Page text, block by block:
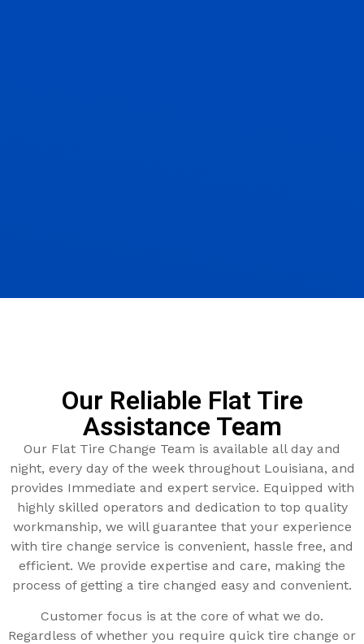
Our Reliable Flat Tire
Assistance Team
Our Flat Tire Change Team is available all day and
night, every day of the week throughout Louisiana, and
provides Immediate and expert service. Equipped with
highly skilled operators and dedication to top quality
workmanship, we will guarantee that your experience
with tire change service is convenient, hassle free, and
efficient. We provide expertise and care, making the
process of getting a tire changed easy and convenient.
Customer focus is at the core of what we do.
Regardless of whether you require quick tire change or